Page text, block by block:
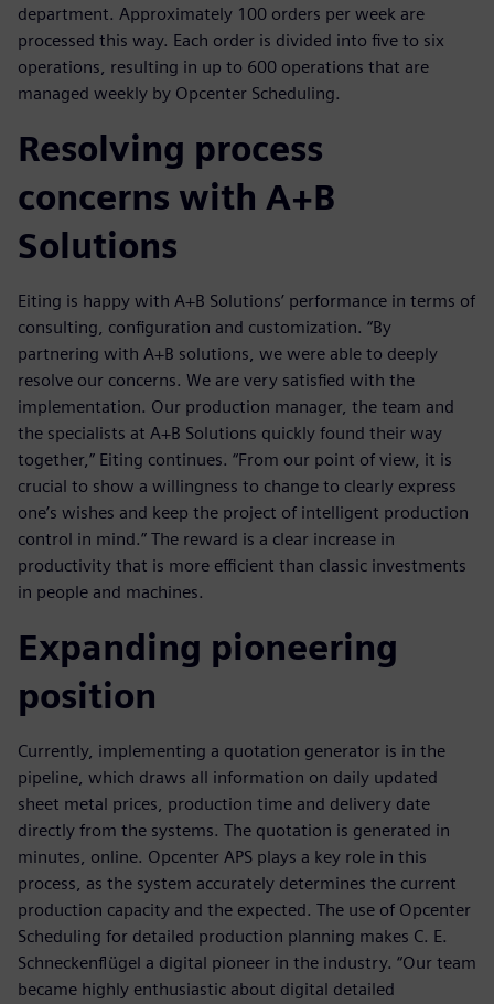
department. Approximately 100 orders per week are
processed this way. Each order is divided into five to six
operations, resulting in up to 600 operations that are
managed weekly by Opcenter Scheduling.
Resolving process
concerns with A+B
Solutions
Eiting is happy with A+B Solutions’ performance in terms of
consulting, configuration and customization. “By
partnering with A+B solutions, we were able to deeply
resolve our concerns. We are very satisfied with the
implementation. Our production manager, the team and
the specialists at A+B Solutions quickly found their way
together,” Eiting continues. “From our point of view, it is
crucial to show a willingness to change to clearly express
one’s wishes and keep the project of intelligent production
control in mind.” The reward is a clear increase in
productivity that is more efficient than classic investments
in people and machines.
Expanding pioneering
position
Currently, implementing a quotation generator is in the
pipeline, which draws all information on daily updated
sheet metal prices, production time and delivery date
directly from the systems. The quotation is generated in
minutes, online. Opcenter APS plays a key role in this
process, as the system accurately determines the current
production capacity and the expected. The use of Opcenter
Scheduling for detailed production planning makes C. E.
Schneckenflügel a digital pioneer in the industry. “Our team
became highly enthusiastic about digital detailed